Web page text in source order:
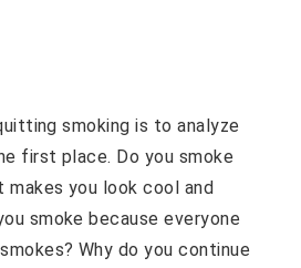
smoking is to analyze
first place. Do you smoke
makes you look cool and
smoke because everyone
Why do you continue